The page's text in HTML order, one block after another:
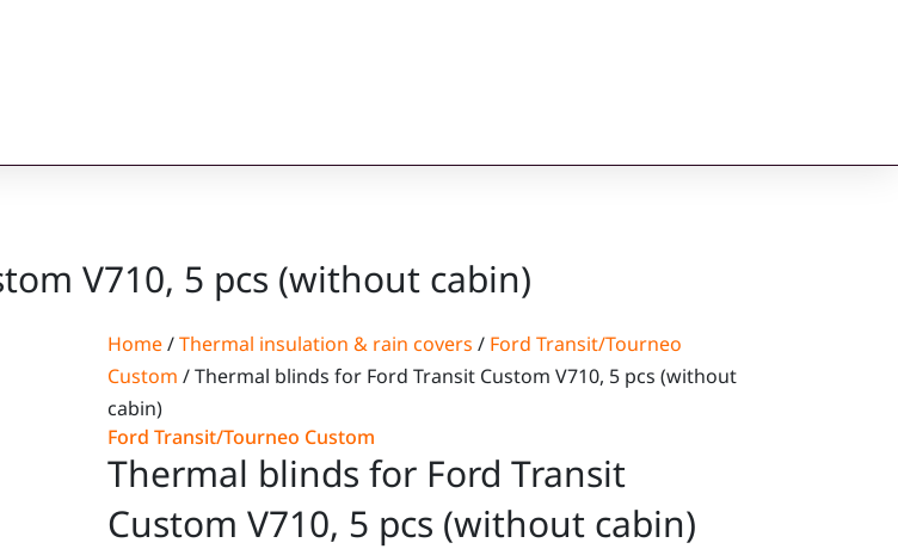
V710, 5 pcs (without cabin)
Home/Thermal insulation & rain covers / Ford Transit/Tourneo
Custom / Thermal blinds for Ford Transit Custom V710, 5 pcs (without
cabin)
Ford Transit/Tourneo Custom
Thermal blinds for Ford Transit
Custom V710, 5 pcs (without cabin)